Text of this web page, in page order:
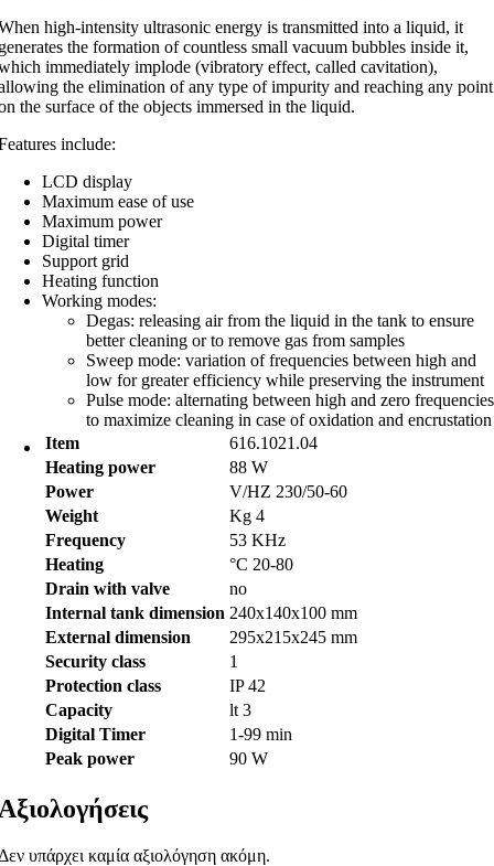
high-intensity ultrasonic energy is transmitted into a liquid, it
the formation of countless small vacuum bubbles inside it,
immediately implode (vibratory effect, called cavitation),
the elimination of any type of impurity and reaching any point
the surface of the objects immersed in the liquid.
include:
LCD display
Maximum ease of use
Maximum power
Digital timer
Support grid
Heating function
Working modes:
Degas: releasing air from the liquid in the tank to ensure
better cleaning or to remove gas from samples
Sweep mode: variation of frequencies between high and
low for greater efficiency while preserving the instrument
Pulse mode: alternating between high and zero frequencies
to maximize cleaning in case of oxidation and encrustation
Item
616.1021.04
Heating power
88 W
Power
V/HZ 230/50-60
Weight
Kg 4
Frequency
53 KHz
Heating
°C 20-80
Drain with valve
no
Internal tank dimension 240x140x100 mm
External dimension
295x215x245 mm
Security class
1
Protection class
IP 42
Capacity
lt 3
Digital Timer
1-99 min
Peak power
90 W
υπάρχει καμία αξιολόγηση ακόμη.